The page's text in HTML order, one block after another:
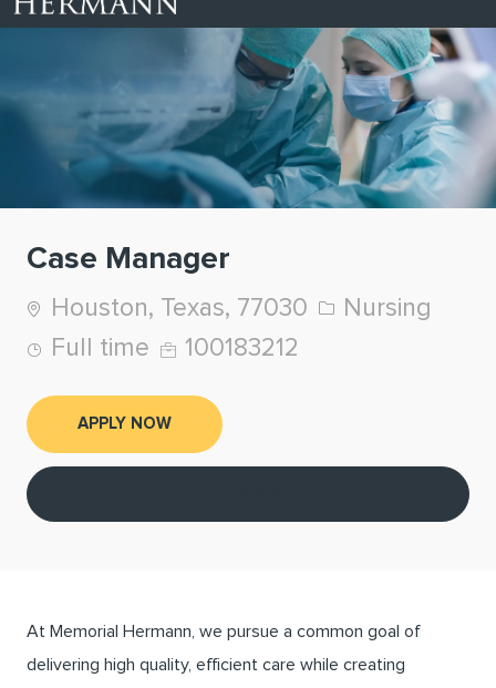
Case Manager
Location
Houston, Texas, 77030 Category
Nursing
Job Type
Full time Job Id
100183212
APPLY NOW
At Memorial Hermann, we pursue a common goal of
delivering high quality, efficient care while creating